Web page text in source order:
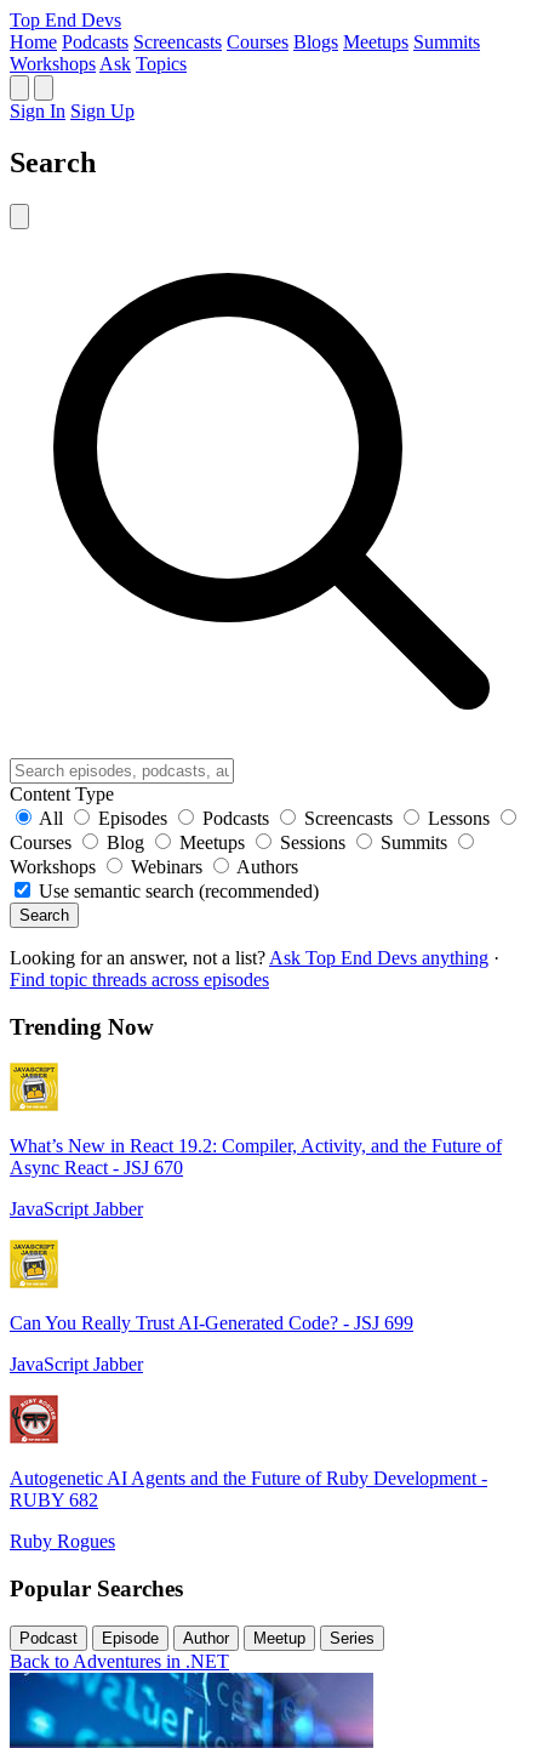
Top End Devs
Home Podcasts Screencasts Courses Blogs Meetups Summits
Workshops Ask Topics
Sign In Sign Up
Search
Content Type
All
Episodes Podcasts Screencasts
Lessons
Courses
Blog Meetups Sessions
Summits
Workshops
Webinars
Authors
Use semantic search (recommended)
Search
Looking for an answer, not a list? Ask Top End Devs anything ·
Find topic threads across episodes
Trending Now
What’s New in React 19.2: Compiler, Activity, and the Future of
Async React - JSJ 670
JavaScript Jabber
Can You Really Trust AI-Generated Code? - JSJ 699
JavaScript Jabber
Autogenetic AI Agents and the Future of Ruby Development -
RUBY 682
Ruby Rogues
Popular Searches
Podcast Episode Author Meetup Series
Back to Adventures in .NET